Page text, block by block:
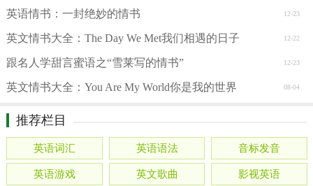
12-23
英语情书：一封绝妙的情书
12-22
英文情书大全：The Day We Met我们相遇的日子
12-23
跟名人学甜言蜜语之“雪莱写的情书”
08-04
英文情书大全：You Are My World你是我的世界
推荐栏目
英语词汇 英语语法 音标发音
英语游戏 英文歌曲 影视英语